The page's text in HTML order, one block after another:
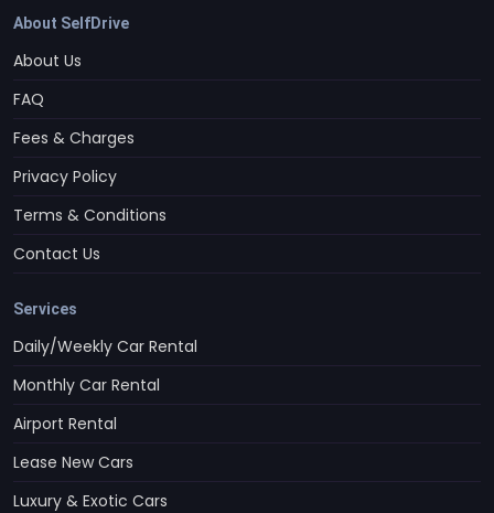
About SelfDrive
About Us
FAQ
Fees & Charges
Privacy Policy
Terms & Conditions
Contact Us
Services
Daily/Weekly Car Rental
Monthly Car Rental
Airport Rental
Lease New Cars
Luxury & Exotic Cars